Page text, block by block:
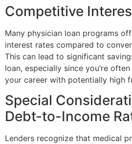
Competitive
Many physician loan programs
interest rates compared to
This can lead to significant
loan, especially since you’re
your career with potentially high
Special
Debt-to-Income
Lenders recognize that medical